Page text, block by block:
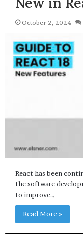
October 2, 2024
React has been
the software
to improve…
Read More »